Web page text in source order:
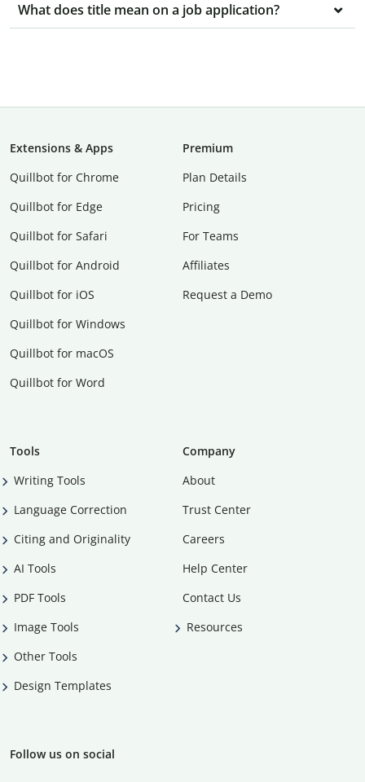
What does title mean on a job application?
Extensions & Apps
Quillbot for Chrome
Quillbot for Edge
Quillbot for Safari
Quillbot for Android
Quillbot for iOS
Quillbot for Windows
Quillbot for macOS
Quillbot for Word
Premium
Plan Details
Pricing
For Teams
Affiliates
Request a Demo
Tools
Writing Tools
Language Correction
Citing and Originality
AI Tools
PDF Tools
Image Tools
Other Tools
Design Templates
Company
About
Trust Center
Careers
Help Center
Contact Us
Resources
Follow us on social